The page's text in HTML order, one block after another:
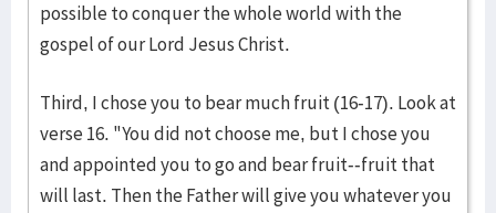
possible to conquer the whole world with the
gospel of our Lord Jesus Christ.
Third, I chose you to bear much fruit (16-17). Look at
verse 16. "You did not choose me, but I chose you
and appointed you to go and bear fruit--fruit that
will last. Then the Father will give you whatever you